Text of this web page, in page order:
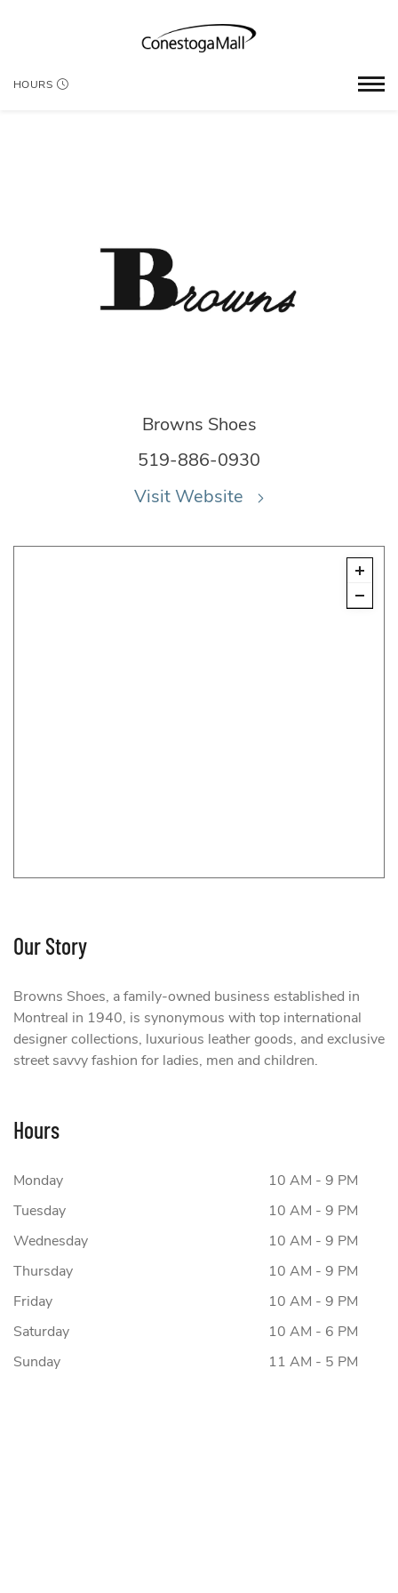
HOURS
Browns Shoes
519-886-0930
Visit Website
Our Story
Browns Shoes, a family-owned business established in
Montreal in 1940, is synonymous with top international
designer collections, luxurious leather goods, and exclusive
street savvy fashion for ladies, men and children.
Hours
Monday
10 AM - 9 PM
Tuesday
10 AM - 9 PM
Wednesday
10 AM - 9 PM
Thursday
10 AM - 9 PM
Friday
10 AM - 9 PM
Saturday
10 AM - 6 PM
Sunday
11 AM - 5 PM